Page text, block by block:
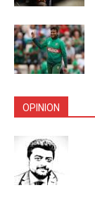
OPINION